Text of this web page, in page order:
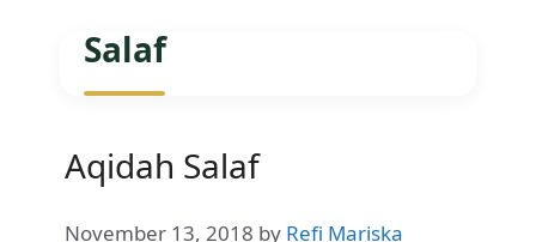
Salaf
Aqidah Salaf
November 13, 2018 by Refi Mariska